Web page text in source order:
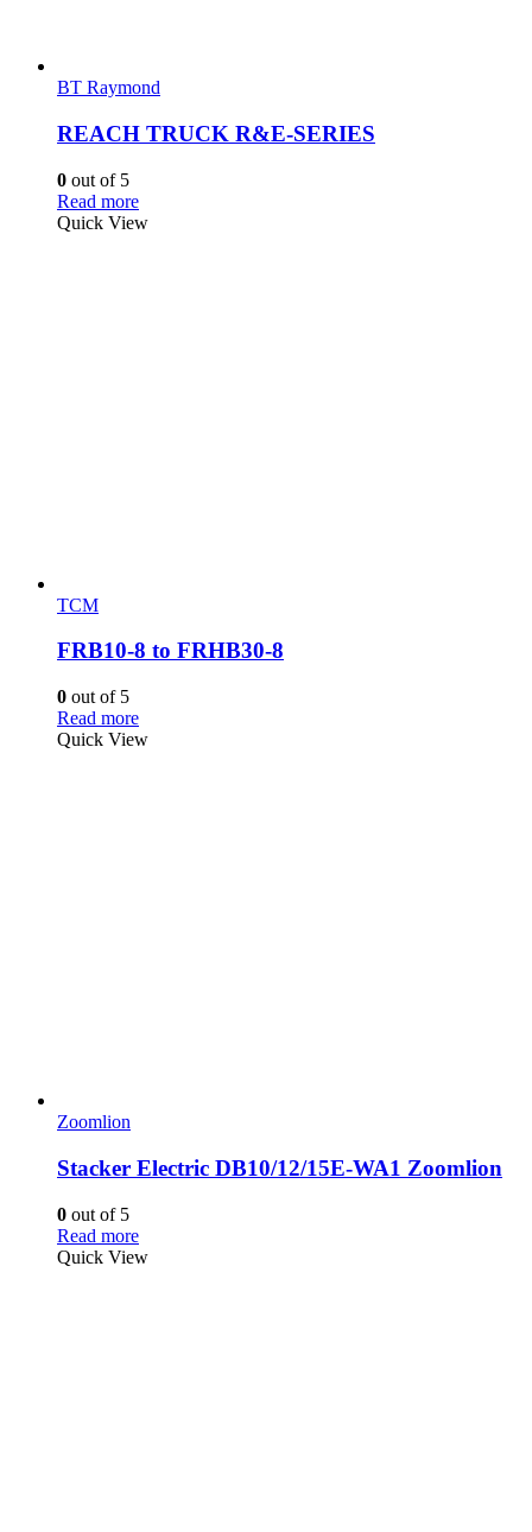
BT Raymond
REACH TRUCK R&E-SERIES
0 out of 5
Read more
Quick View
TCM
FRB10-8 to FRHB30-8
0 out of 5
Read more
Quick View
Zoomlion
Stacker Electric DB10/12/15E-WA1 Zoomlion
0 out of 5
Read more
Quick View